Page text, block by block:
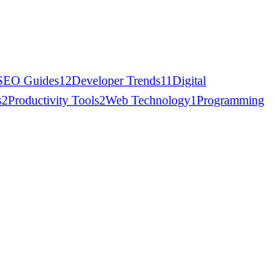
Guides12Developer Trends11Digital
2Productivity Tools2Web Technology1Programming